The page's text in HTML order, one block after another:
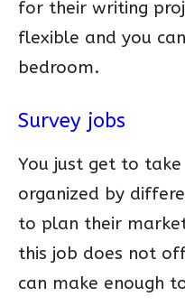
for their writing
flexible and you
bedroom.
Survey jobs
You just get to
organized by
to plan their
this job does not
can make enough